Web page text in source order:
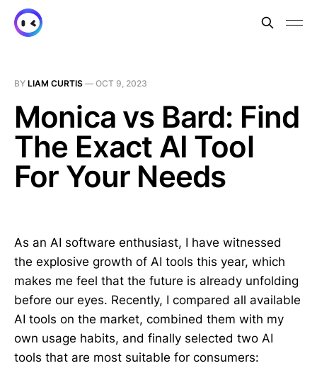
BY LIAM CURTIS — OCT 9, 2023
Monica vs Bard: Find
The Exact AI Tool
For Your Needs
As an AI software enthusiast, I have witnessed
the explosive growth of AI tools this year, which
makes me feel that the future is already unfolding
before our eyes. Recently, I compared all available
AI tools on the market, combined them with my
own usage habits, and finally selected two AI
tools that are most suitable for consumers: